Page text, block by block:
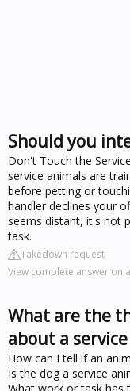
Should you
Don't Touch the
service animals are
before petting or
handler declines your
seems distant, it's not
task.
Takedown request
View complete answer on
What are the
about a service
How can I tell if an
Is the dog a service